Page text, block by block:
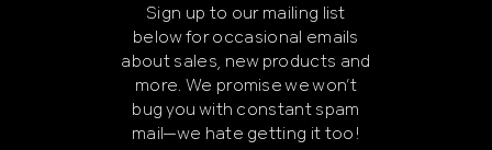
Sign up to our mailing list
below for occasional emails
about sales, new products and
more. We promise we won’t
bug you with constant spam
mail—we hate getting it too!